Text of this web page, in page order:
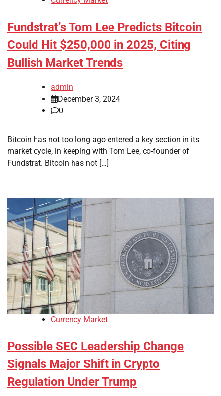
Fundstrat’s Tom Lee Predicts Bitcoin
Could Hit $250,000 in 2025, Citing
Bullish Market Trends
admin
December 3, 2024
0
Bitcoin has not too long ago entered a key section in its
market cycle, in keeping with Tom Lee, co-founder of
Fundstrat. Bitcoin has not […]
Currency Market
Possible SEC Leadership Change
Signals Major Shift in Crypto
Regulation Under Trump